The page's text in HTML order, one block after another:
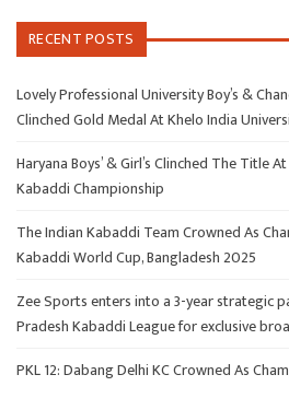
RECENT POSTS
Lovely Professional University Boy’s &
Clinched Gold Medal At Khelo India
Haryana Boys’ & Girl’s Clinched The Title
Kabaddi Championship
The Indian Kabaddi Team Crowned As
Kabaddi World Cup, Bangladesh 2025
Zee Sports enters into a 3-year strategic
Pradesh Kabaddi League for exclusive
PKL 12: Dabang Delhi KC Crowned As